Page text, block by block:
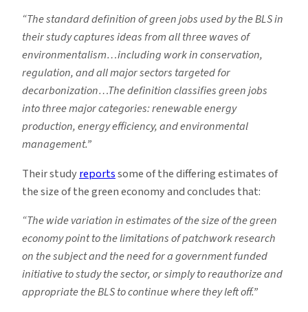
“The standard definition of green jobs used by the BLS in
their study captures ideas from all three waves of
environmentalism…including work in conservation,
regulation, and all major sectors targeted for
decarbonization…The definition classifies green jobs
into three major categories: renewable energy
production, energy efficiency, and environmental
management.”
Their studyreportssome of the differing estimates of
the size of the green economy and concludes that:
“The wide variation in estimates of the size of the green
economy point to the limitations of patchwork research
on the subject and the need for a government funded
initiative to study the sector, or simply to reauthorize and
appropriate the BLS to continue where they left off.”